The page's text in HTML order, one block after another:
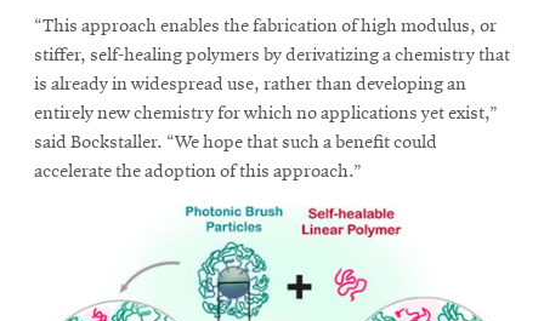
“This approach enables the fabrication of high modulus, or
stiffer, self-healing polymers by derivatizing a chemistry that
is already in widespread use, rather than developing an
entirely new chemistry for which no applications yet exist,”
said Bockstaller. “We hope that such a benefit could
accelerate the adoption of this approach.”